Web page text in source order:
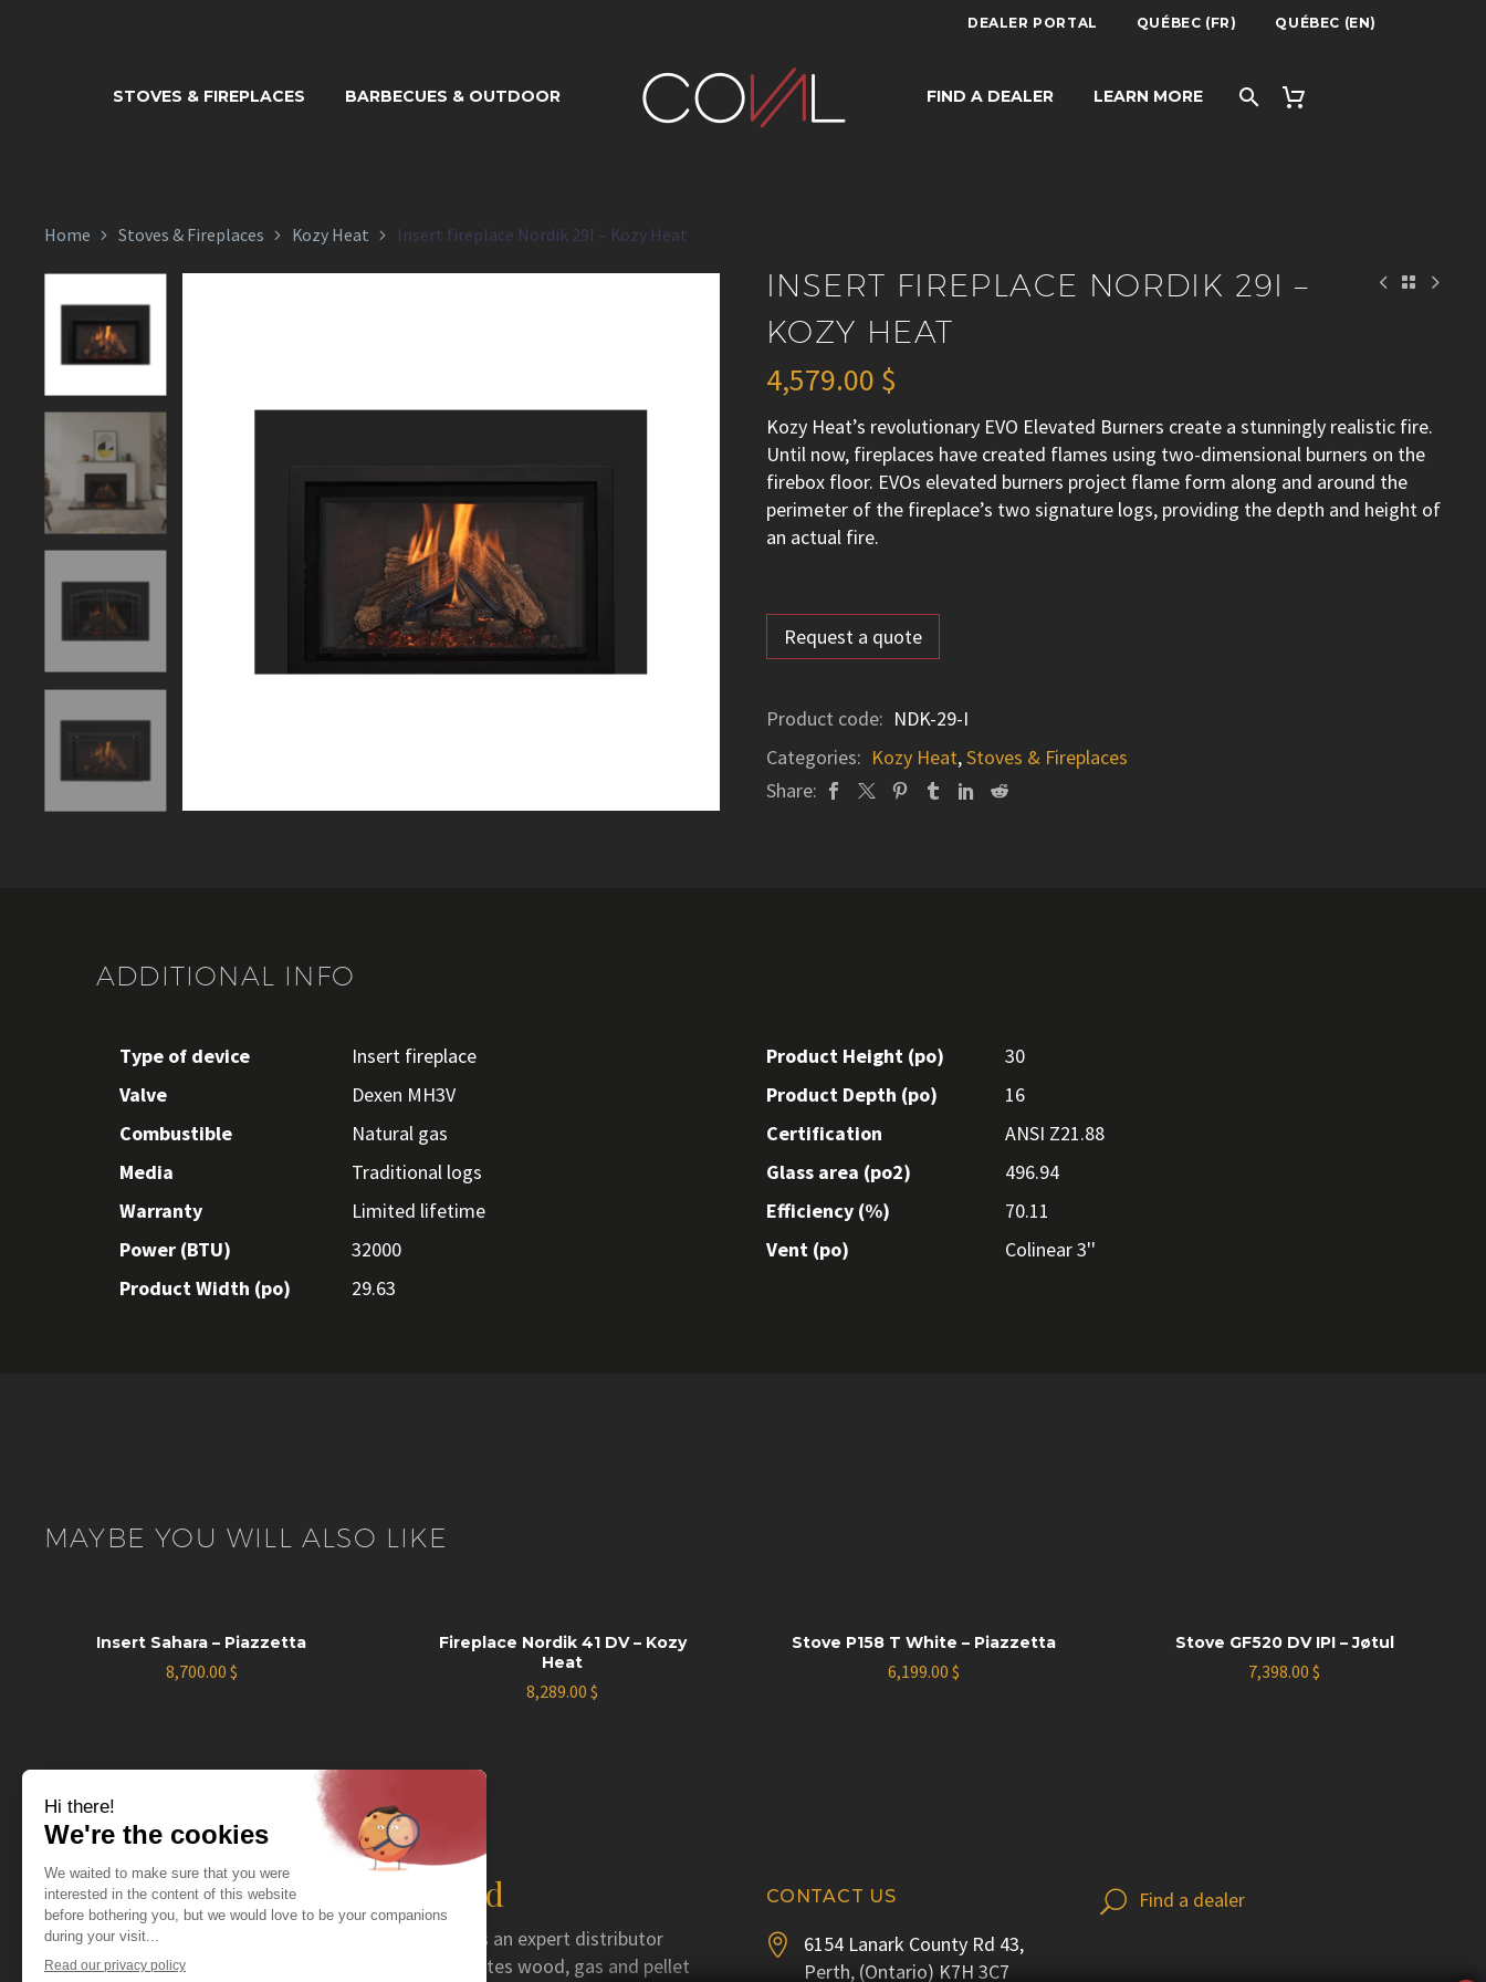
DEALER PORTAL QUÉBEC (FR) QUÉBEC (EN)
STOVES & FIREPLACES BARBECUES & OUTDOOR FIND A DEALER LEARN MORE
INSERT FIREPLACE NORDIK 29I – KOZY
Home Stoves & Fireplaces Kozy Heat Insert fireplace Nordik 29I – Kozy Heat
INSERT FIREPLACE NORDIK 29I –
KOZY HEAT
4,579.00 $
Kozy Heat’s revolutionary EVO Elevated Burners create a stunningly realistic fire.
Until now, fireplaces have created flames using two-dimensional burners on the
firebox floor. EVOs elevated burners project flame form along and around the
perimeter of the fireplace’s two signature logs, providing the depth and height of
an actual fire.
Request a quote
Product code: NDK-29-I
Categories: Kozy Heat,Stoves & Fireplaces
Share:
ADDITIONAL INFO
Type of device
Insert fireplace
Valve
Dexen MH3V
Combustible
Natural gas
Media
Traditional logs
Warranty
Limited lifetime
Power (BTU)
32000
Product Width (po)
29.63
Product Height (po)
30
Product Depth (po)
16
Certification
ANSI Z21.88
Glass area (po2)
496.94
Efficiency (%)
70.11
Vent (po)
Colinear 3''
MAYBE YOU WILL ALSO LIKE
Insert Sahara – Piazzetta
8,700.00 $
Fireplace Nordik 41 DV – Kozy
Heat
8,289.00$
Stove P158 T White – Piazzetta
6,199.00 $
Stove GF520 DV IPI – Jøtul
7,398.00$
The distributor you need
For more than 40 years now, Coval has acted as an expert distributor
serving specialty retailers. Coval mainly distributes wood, gas and pellet
CONTACT US


6154 Lanark County Rd 43,
Perth, (Ontario) K7H 3C7
U
U Find a dealer